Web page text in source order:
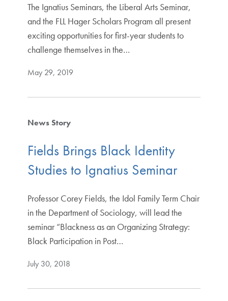
The Ignatius Seminars, the Liberal Arts Seminar,
and the FLL Hager Scholars Program all present
exciting opportunities for first-year students to
challenge themselves in the…
May 29, 2019
News Story
Fields Brings Black Identity
Studies to Ignatius Seminar
Professor Corey Fields, the Idol Family Term Chair
in the Department of Sociology, will lead the
seminar “Blackness as an Organizing Strategy:
Black Participation in Post…
July 30, 2018